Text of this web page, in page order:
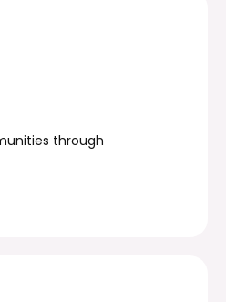
through